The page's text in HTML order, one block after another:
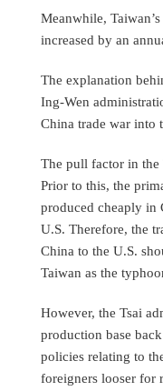
Meanwhile,
increased by an
The explanation
Ing-Wen
China trade war into
The pull factor in the
Prior to this, the
produced cheaply in
U.S. Therefore, the
China to the U.S.
Taiwan as the
However, the Tsai
production base
policies relating to
foreigners looser for